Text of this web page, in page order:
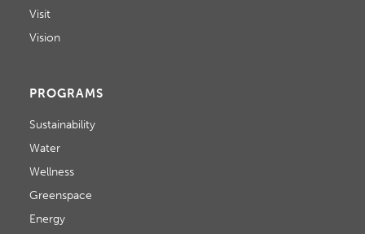
Visit
Vision
PROGRAMS
Sustainability
Water
Wellness
Greenspace
Energy